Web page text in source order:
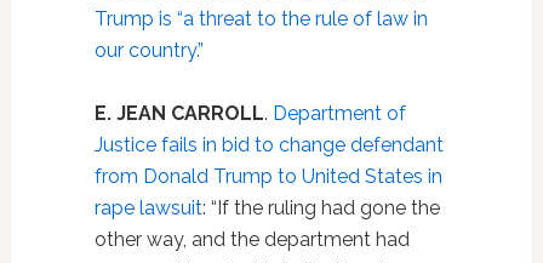
Trump is “a threat to the rule of law in
our country.”
E. JEAN CARROLL. Department of
Justice fails in bid to change defendant
from Donald Trump to United States in
rape lawsuit: “If the ruling had gone the
other way, and the department had